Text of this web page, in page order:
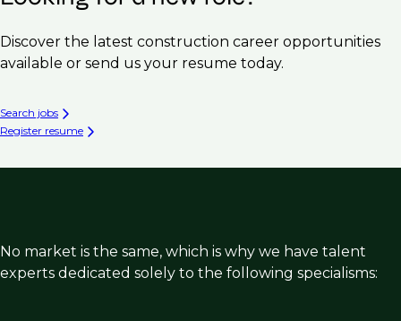
Discover the latest construction career opportunities
available or send us your resume today.
Search jobs
Register resume
No market is the same, which is why we have talent
experts dedicated solely to the following specialisms: